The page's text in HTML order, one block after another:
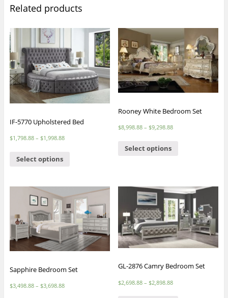
Related products
IF-5770 Upholstered Bed
$1,798.88– $1,998.88
Select options
Rooney White Bedroom Set
$8,998.88 –$9,298.88
Select options
Sapphire Bedroom Set
$3,498.88– $3,698.88
GL-2876 Camry Bedroom Set
$2,698.88 – $2,898.88